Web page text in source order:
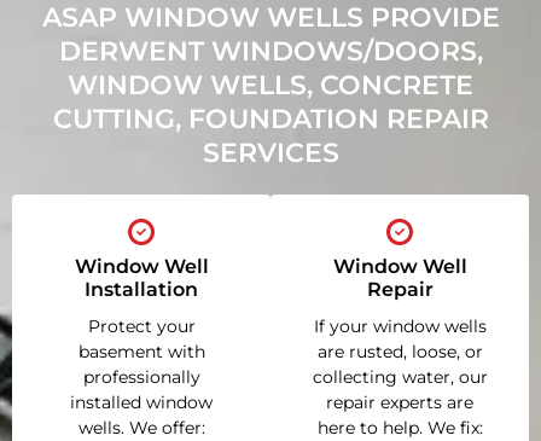
ASAP WINDOW WELLS PROVIDE
DERWENT WINDOWS/DOORS,
WINDOW WELLS, CONCRETE
CUTTING, FOUNDATION REPAIR
SERVICES
Window Well
Installation
Protect your
basement with
professionally
installed window
wells. We offer:
Window Well
Repair
If your window wells
are rusted, loose, or
collecting water, our
repair experts are
here to help. We fix: